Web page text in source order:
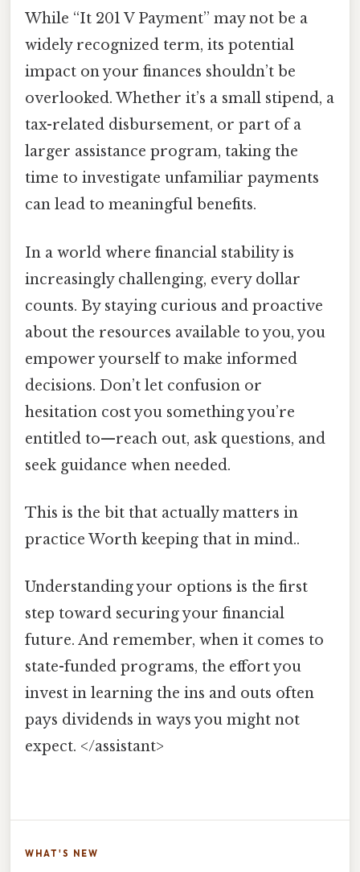
While “It 201 V Payment” may not be a
widely recognized term, its potential
impact on your finances shouldn’t be
overlooked. Whether it’s a small stipend, a
tax-related disbursement, or part of a
larger assistance program, taking the
time to investigate unfamiliar payments
can lead to meaningful benefits.
In a world where financial stability is
increasingly challenging, every dollar
counts. By staying curious and proactive
about the resources available to you, you
empower yourself to make informed
decisions. Don’t let confusion or
hesitation cost you something you’re
entitled to—reach out, ask questions, and
seek guidance when needed.
This is the bit that actually matters in
practice Worth keeping that in mind..
Understanding your options is the first
step toward securing your financial
future. And remember, when it comes to
state-funded programs, the effort you
invest in learning the ins and outs often
pays dividends in ways you might not
expect. </assistant>
WHAT'S NEW